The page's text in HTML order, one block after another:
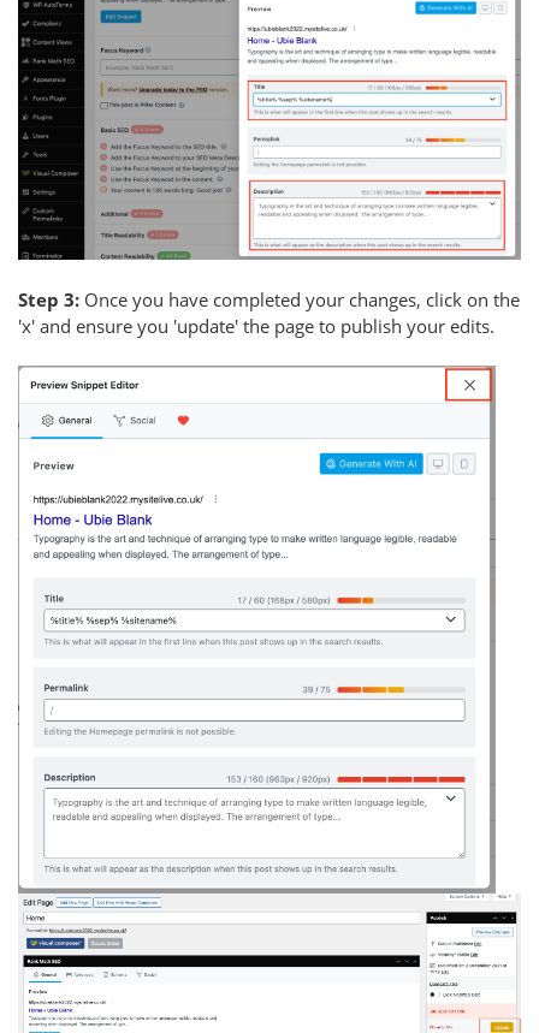
Step 3: Once you have completed your changes, click on the
'x' and ensure you 'update' the page to publish your edits.